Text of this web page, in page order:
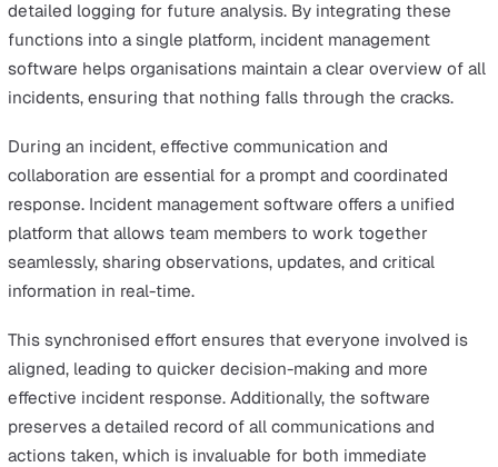
What is Incident Management
Software?
designed to help organisations efficiently handle
unexpected events, accidents, hazards, disruptions, or
that could impact their operations.
This software serves as a centralised platform for
tracking, managing, and resolving incidents in a
and organised manner. It streamlines the entire incident
management process by automating workflows,
communication among teams, and providing real-time
updates on the status of ongoing incidents.